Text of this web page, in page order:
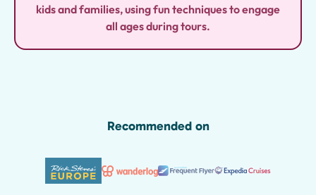
kids and families, using fun techniques to engage
all ages during tours.
Recommended on